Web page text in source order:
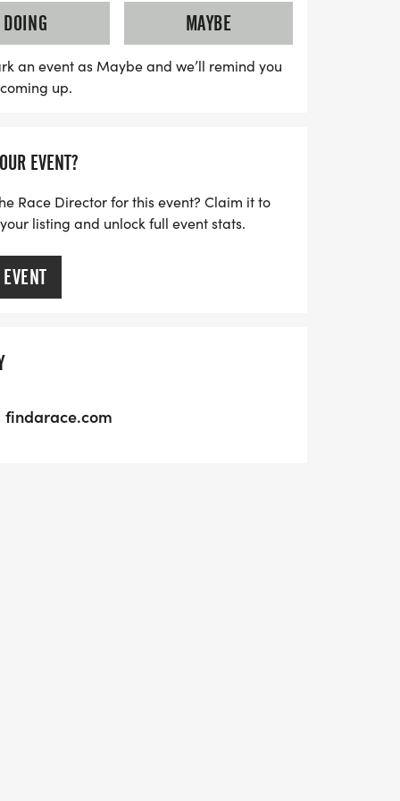
awards being presented at 9:15
by June 20th to guarantee your race
runner or just looking for a fun
promises to be a memorable celebration
legacy of those who have contributed
the late Mrs. Ruth Handley. We
DOING
MAYBE
an event as Maybe and we’ll remind you
up.
EVENT?
Race Director for this event? Claim it to
listing and unlock full event stats.
findarace.com